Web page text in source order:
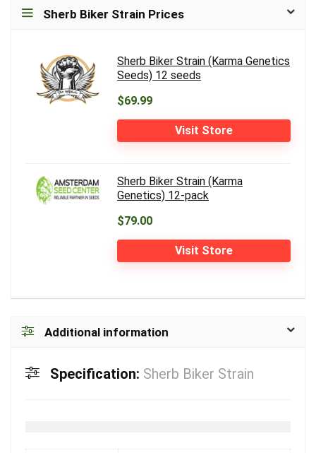
Sherb Biker Strain Prices
Sherb Biker Strain (Karma Genetics
Seeds) 12 seeds
$69.99
Visit Store
Sherb Biker Strain (Karma
Genetics) 12-pack
$79.00
Visit Store
Additional information
Specification: Sherb Biker Strain